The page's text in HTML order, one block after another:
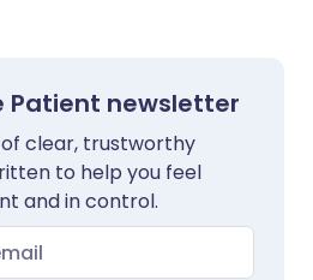
Patient newsletter
clear, trustworthy
to help you feel
and in control.